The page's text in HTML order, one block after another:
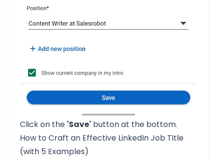
Click on the 'Save' button at the bottom.
How to Craft an Effective LinkedIn Job Title
(with 5 Examples)